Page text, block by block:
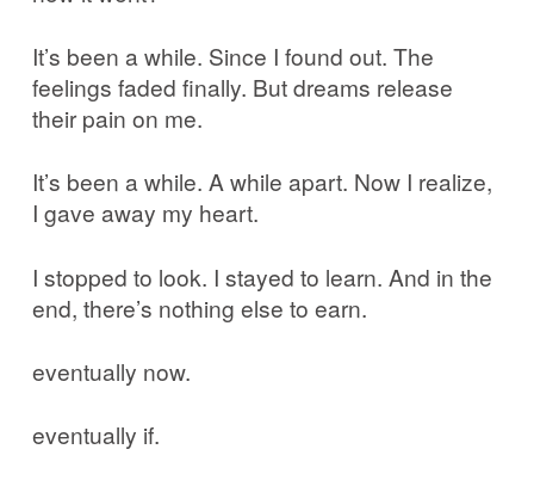
It’s been a while. Since I found out. The
feelings faded finally. But dreams release
their pain on me.
It’s been a while. A while apart. Now I realize,
I gave away my heart.
I stopped to look. I stayed to learn. And in the
end, there’s nothing else to earn.
eventually now.
eventually if.